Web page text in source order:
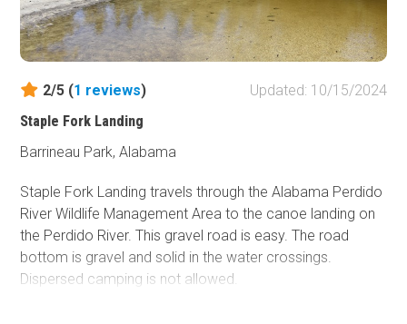
Stony Lonesome offers several onsite accommodations,
including tent campsites, RV campsites with full hookups,
cabin rentals, and other unit rentals. Visit their website for
The closest hotels reside in the town of Cullman, about a
21-minute drive northeast.
2/5 (1 reviews)
Updated: 10/15/2024
Staple Fork Landing
Barrineau Park, Alabama
Staple Fork Landing travels through the Alabama Perdido
River Wildlife Management Area to the canoe landing on
the Perdido River. This gravel road is easy. The road
bottom is gravel and solid in the water crossings.
Dispersed camping is not allowed.